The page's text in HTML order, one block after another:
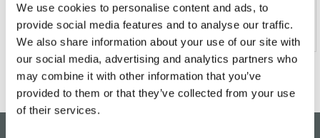
We use cookies to personalise content and ads, to
provide social media features and to analyse our traffic.
We also share information about your use of our site with
our social media, advertising and analytics partners who
may combine it with other information that you’ve
provided to them or that they’ve collected from your use
of their services.
Living and Company